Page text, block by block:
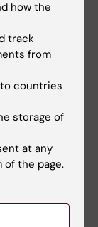
and
Support is
on
as
the brand.
issues
how the
track
from
countries
storage of
at any
the page.